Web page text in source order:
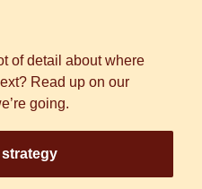
of detail about where
Read up on our
going.